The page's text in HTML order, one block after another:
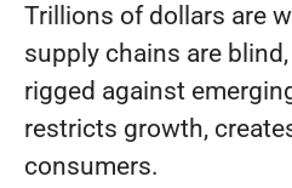
Trillions of dollars are
supply chains are
rigged against
restricts growth,
consumers.